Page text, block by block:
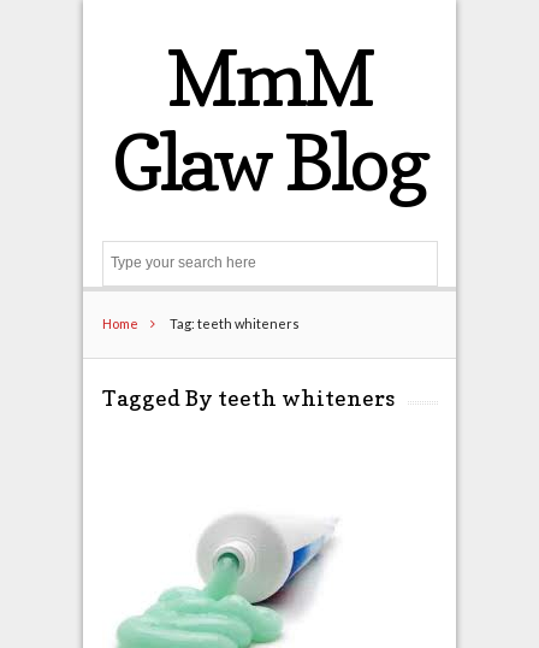
MmM
Glaw Blog
Home Tag: teeth whiteners
Tagged By teeth whiteners